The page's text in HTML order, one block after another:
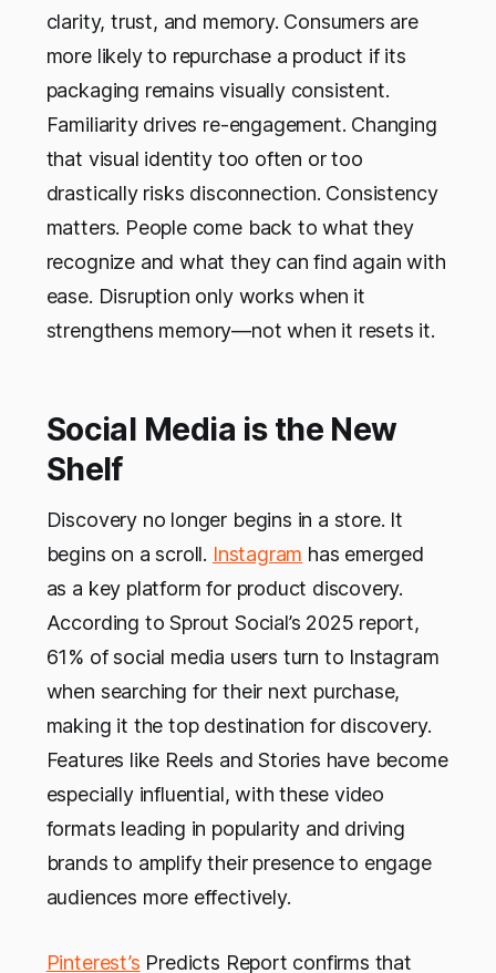
clarity, trust, and memory. Consumers are
more likely to repurchase a product if its
packaging remains visually consistent.
Familiarity drives re-engagement. Changing
that visual identity too often or too
drastically risks disconnection. Consistency
matters. People come back to what they
recognize and what they can find again with
ease. Disruption only works when it
strengthens memory—not when it resets it.
Social Media is the New
Shelf
Discovery no longer begins in a store. It
begins on a scroll. Instagram has emerged
as a key platform for product discovery.
According to Sprout Social’s 2025 report,
61% of social media users turn to Instagram
when searching for their next purchase,
making it the top destination for discovery.
Features like Reels and Stories have become
especially influential, with these video
formats leading in popularity and driving
brands to amplify their presence to engage
audiences more effectively.
Pinterest’s Predicts Report confirms that